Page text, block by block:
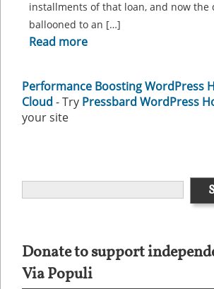
installments of that loan, and now the
ballooned to an […]
Read more
Performance Boosting WordPress
Cloud - Try Pressbard WordPress
your site
Donate to support
Via Populi